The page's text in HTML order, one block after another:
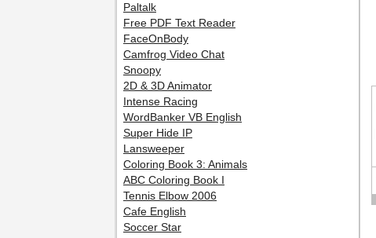
Paltalk
Free PDF Text Reader
FaceOnBody
Camfrog Video Chat
Snoopy
2D & 3D Animator
Intense Racing
WordBanker VB English
Super Hide IP
Lansweeper
Coloring Book 3: Animals
ABC Coloring Book I
Tennis Elbow 2006
Cafe English
Soccer Star